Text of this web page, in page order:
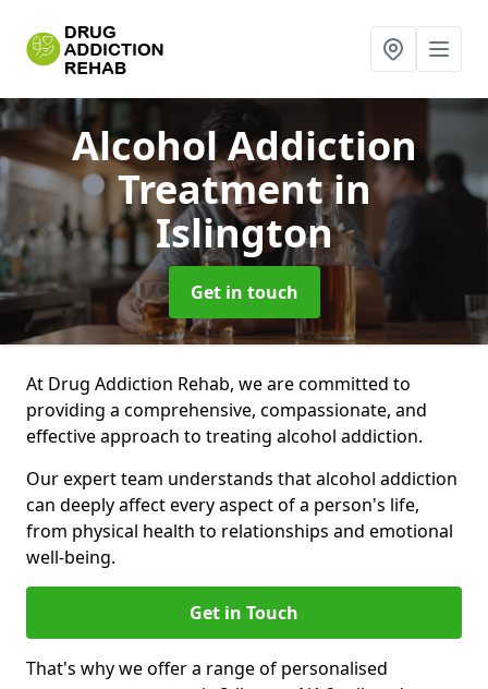
Alcohol Addiction
Treatmentin
Islington
Get in touch
At Drug Addiction Rehab, we are committed to
providing a comprehensive, compassionate, and
effective approach to treating alcohol addiction.
Our expert team understands that alcohol addiction
can deeply affect every aspect of a person's life,
from physical health to relationships and emotional
well-being.
Get in Touch
That's why we offer a range of personalised